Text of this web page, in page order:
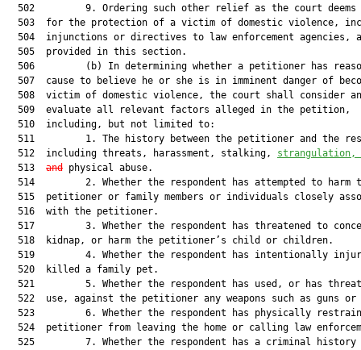
502         9. Ordering such other relief as the court deems
503  for the protection of a victim of domestic violence,
504  injunctions or directives to law enforcement agencies,
  505  provided in this section.
506         (b) In determining whether a petitioner has
507  cause to believe he or she is in imminent danger of
508  victim of domestic violence, the court shall consider
  509  evaluate all relevant factors alleged in the petition,
  510  including, but not limited to:
511         1. The history between the petitioner and the
  512  including threats, harassment, stalking,
strangulation,
  513
and physical abuse.
514         2. Whether the respondent has attempted to harm
515  petitioner or family members or individuals closely
  516  with the petitioner.
517         3. Whether the respondent has threatened to
  518  kidnap, or harm the petitioner’s child or children.
519         4. Whether the respondent has intentionally
  520  killed a family pet.
521         5. Whether the respondent has used, or has
522  use, against the petitioner any weapons such as guns or
523         6. Whether the respondent has physically
524  petitioner from leaving the home or calling law
525         7. Whether the respondent has a criminal history